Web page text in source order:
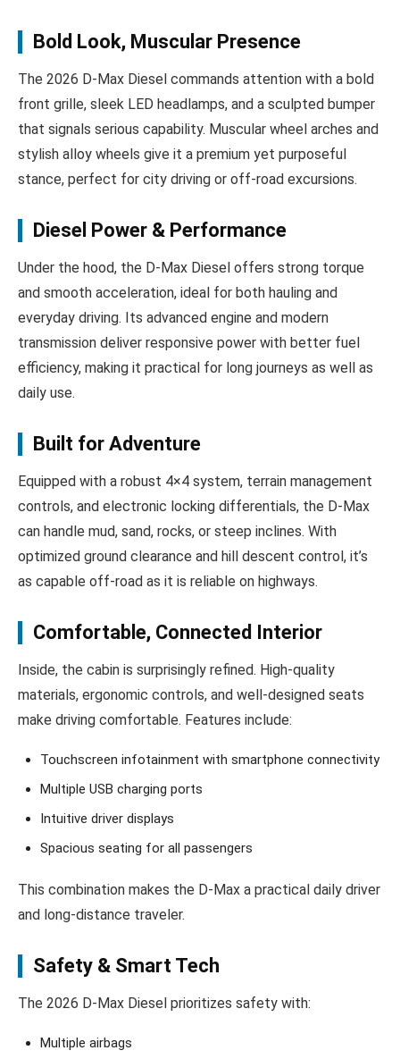
Bold Look, Muscular Presence
The 2026 D‑Max Diesel commands attention with a bold
front grille, sleek LED headlamps, and a sculpted bumper
that signals serious capability. Muscular wheel arches and
stylish alloy wheels give it a premium yet purposeful
stance, perfect for city driving or off-road excursions.
Diesel Power & Performance
Under the hood, the D‑Max Diesel offers strong torque
and smooth acceleration, ideal for both hauling and
everyday driving. Its advanced engine and modern
transmission deliver responsive power with better fuel
efficiency, making it practical for long journeys as well as
daily use.
Built for Adventure
Equipped with a robust 4×4 system, terrain management
controls, and electronic locking differentials, the D‑Max
can handle mud, sand, rocks, or steep inclines. With
optimized ground clearance and hill descent control, it’s
as capable off-road as it is reliable on highways.
Comfortable, Connected Interior
Inside, the cabin is surprisingly refined. High-quality
materials, ergonomic controls, and well-designed seats
make driving comfortable. Features include:
Touchscreen infotainment with smartphone connectivity
Multiple USB charging ports
Intuitive driver displays
Spacious seating for all passengers
This combination makes the D‑Max a practical daily driver
and long-distance traveler.
Safety & Smart Tech
The 2026 D‑Max Diesel prioritizes safety with:
Multiple airbags